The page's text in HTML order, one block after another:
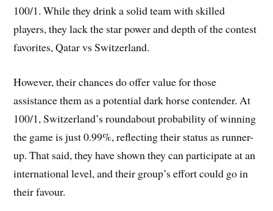
100/1. While they drink a solid team with skilled
players, they lack the star power and depth of the contest
favorites, Qatar vs Switzerland.
However, their chances do offer value for those
assistance them as a potential dark horse contender. At
100/1, Switzerland’s roundabout probability of winning
the game is just 0.99%, reflecting their status as runner-
up. That said, they have shown they can participate at an
international level, and their group’s effort could go in
their favour.